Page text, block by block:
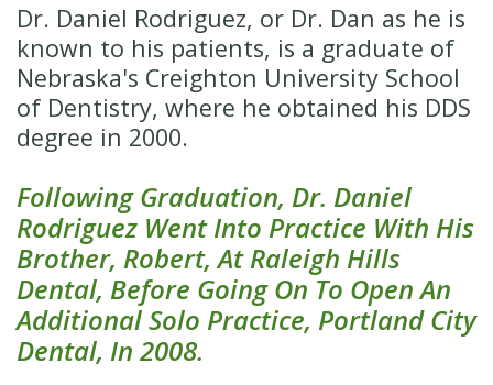
Dr. Daniel Rodriguez, or Dr. Dan as he is
known to his patients, is a graduate of
Nebraska's Creighton University School
of Dentistry, where he obtained his DDS
degree in 2000.
Following Graduation, Dr. Daniel
Rodriguez Went Into Practice With His
Brother, Robert, At Raleigh Hills
Dental, Before Going On To Open An
Additional Solo Practice, Portland City
Dental, In 2008.